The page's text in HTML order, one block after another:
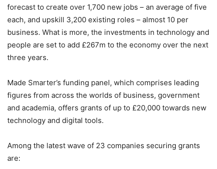
forecast to create over 1,700 new jobs – an average of five
each, and upskill 3,200 existing roles – almost 10 per
business. What is more, the investments in technology and
people are set to add £267m to the economy over the next
three years.
Made Smarter’s funding panel, which comprises leading
figures from across the worlds of business, government
and academia, offers grants of up to £20,000 towards new
technology and digital tools.
Among the latest wave of 23 companies securing grants
are: